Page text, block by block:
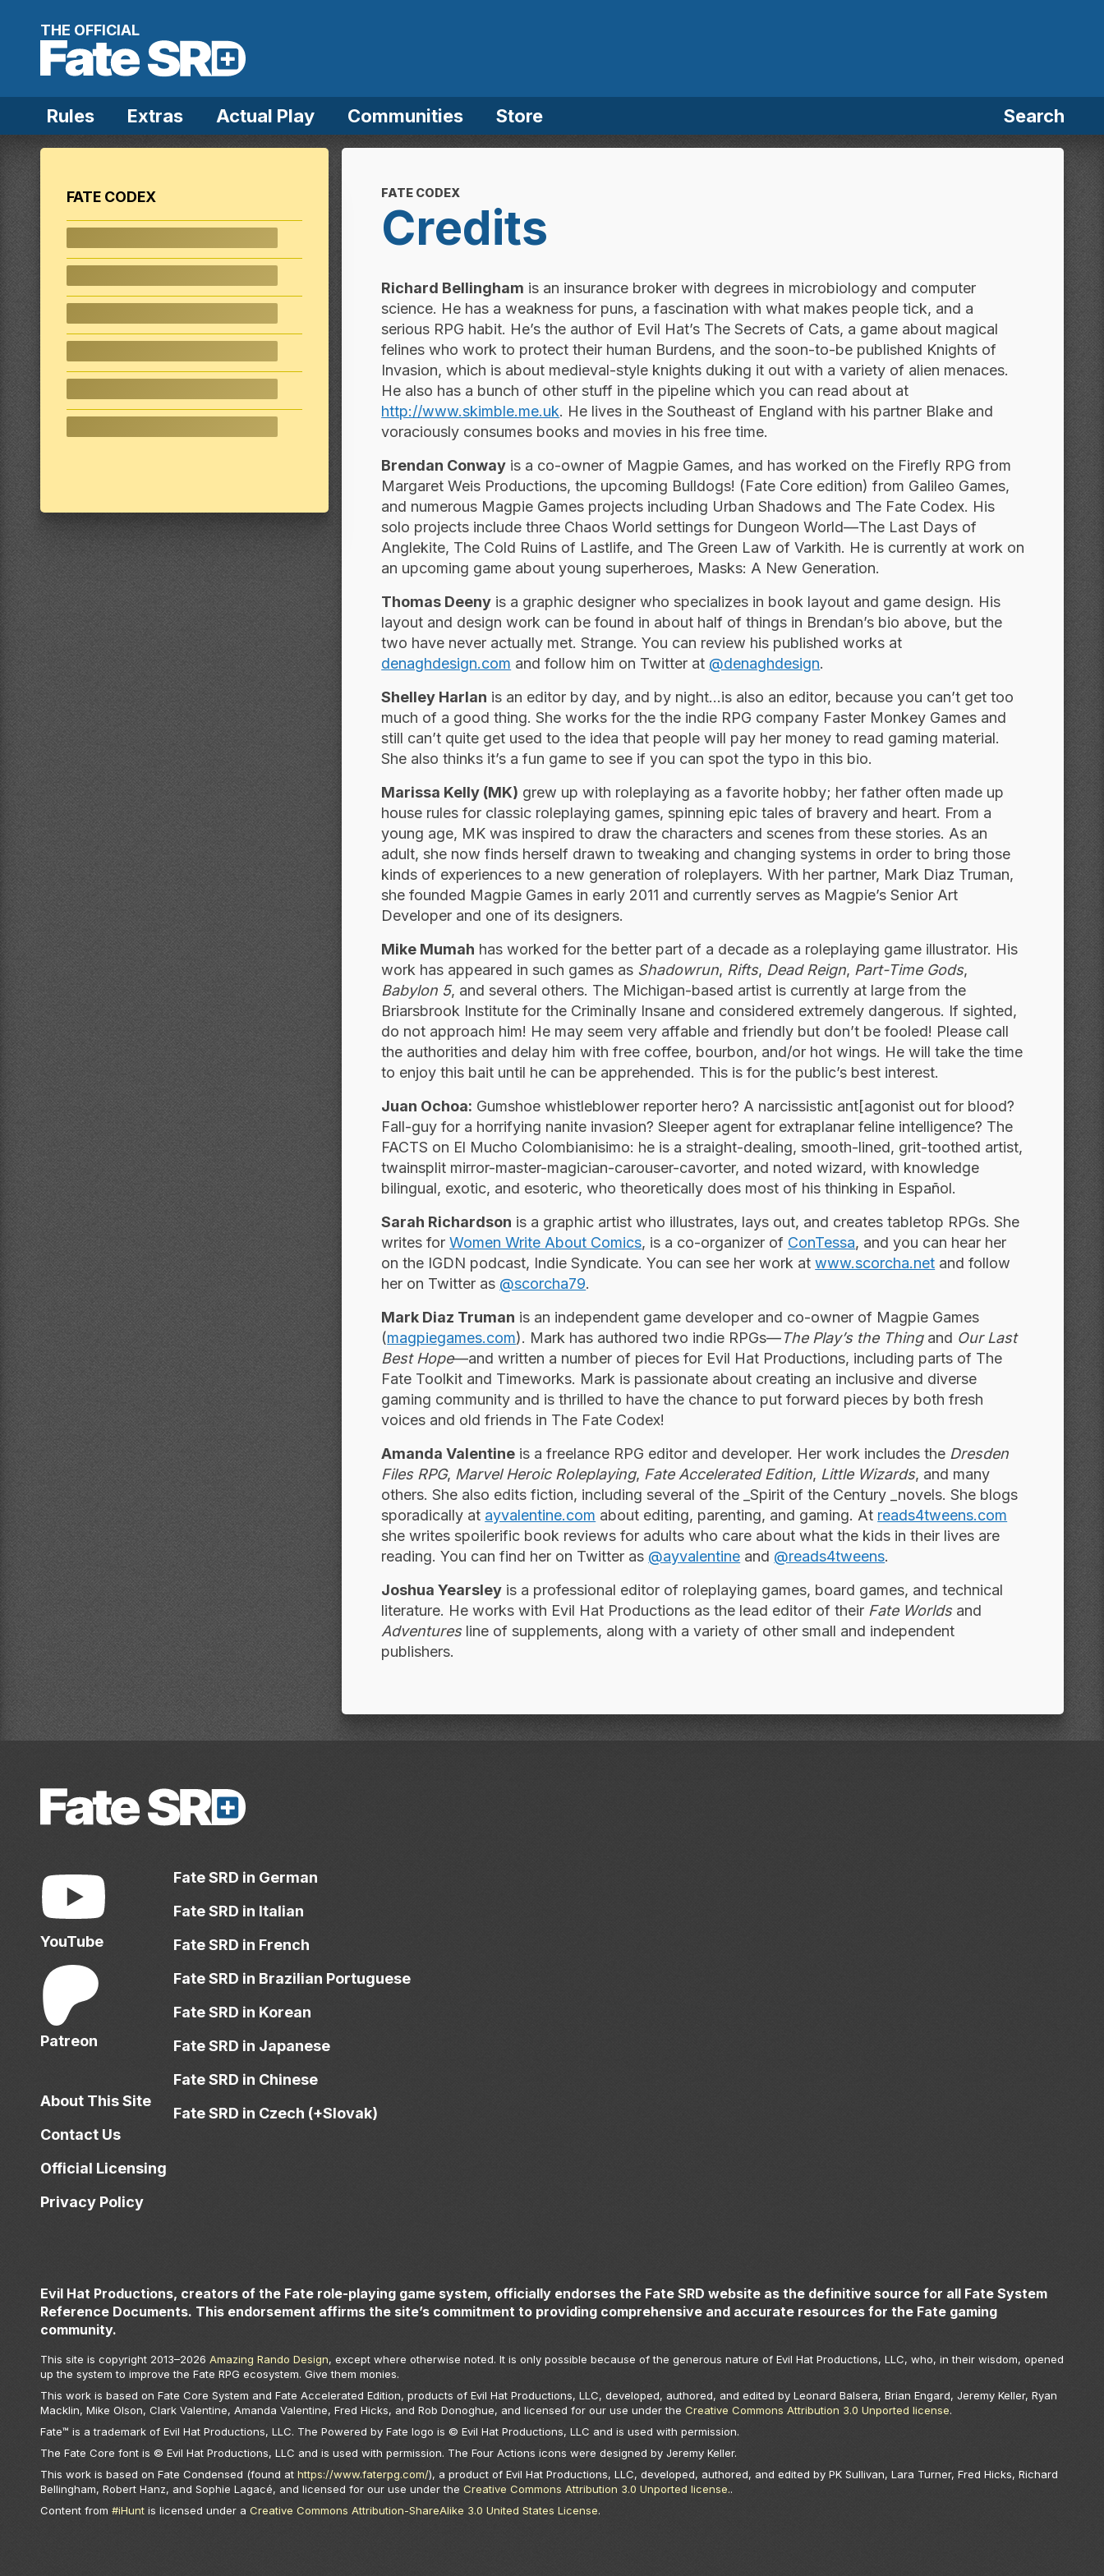
THE OFFICIAL
Rules Extras Actual Play Communities Store Search
FATE CODEX
Credits
Richard Bellingham is an insurance broker with degrees in microbiology and computer
science. He has a weakness for puns, a fascination with what makes people tick, and a
serious RPG habit. He’s the author of Evil Hat’s The Secrets of Cats, a game about magical
felines who work to protect their human Burdens, and the soon-to-be published Knights of
Invasion, which is about medieval-style knights duking it out with a variety of alien menaces.
He also has a bunch of other stuff in the pipeline which you can read about at
http://www.skimble.me.uk. He lives in the Southeast of England with his partner Blake and
voraciously consumes books and movies in his free time.
Brendan Conway is a co-owner of Magpie Games, and has worked on the Firefly RPG from
Margaret Weis Productions, the upcoming Bulldogs! (Fate Core edition) from Galileo Games,
and numerous Magpie Games projects including Urban Shadows and The Fate Codex. His
solo projects include three Chaos World settings for Dungeon World—The Last Days of
Anglekite, The Cold Ruins of Lastlife, and The Green Law of Varkith. He is currently at work on
an upcoming game about young superheroes, Masks: A New Generation.
Thomas Deeny is a graphic designer who specializes in book layout and game design. His
layout and design work can be found in about half of things in Brendan’s bio above, but the
two have never ­actually met. Strange. You can review his published works at
denaghdesign.com and follow him on Twitter at @denaghdesign.
Shelley Harlan is an editor by day, and by night...is also an editor, because you can’t get too
much of a good thing. She works for the the indie RPG company Faster Monkey Games and
still can’t quite get used to the idea that people will pay her money to read gaming material.
She also thinks it’s a fun game to see if you can spot the typo in this bio.
Marissa Kelly (MK) grew up with roleplaying as a favorite hobby; her father often made up
house rules for classic roleplaying games, spinning epic tales of bravery and heart. From a
young age, MK was inspired to draw the characters and scenes from these stories. As an
adult, she now finds herself drawn to tweaking and changing systems in order to bring those
kinds of experiences to a new generation of roleplayers. With her partner, Mark Diaz Truman,
she founded Magpie Games in early 2011 and currently serves as Magpie’s Senior Art
Developer and one of its designers.
Mike Mumah has worked for the better part of a decade as a roleplaying game illustrator. His
work has appeared in such games as Shadowrun, Rifts, Dead Reign, Part-Time Gods,
Babylon 5, and several others. The Michigan-based artist is currently at large from the
Briarsbrook ­Institute for the Criminally Insane and considered extremely dangerous. If sighted,
do not approach him! He may seem very affable and friendly but don’t be fooled! Please call
the authorities and delay him with free coffee, bourbon, and/or hot wings. He will take the time
to enjoy this bait until he can be apprehended. This is for the public’s best interest.
Juan Ochoa: Gumshoe whistleblower reporter hero? A narcissistic ant[agonist out for blood?
Fall-guy for a horrifying nanite ­invasion? Sleeper agent for extraplanar feline intelligence? The
FACTS on El Mucho Colombianisimo: he is a straight-dealing, smooth-lined, grit-toothed artist,
twainsplit mirror-master-magician-carouser-cavorter, and noted wizard, with ­knowledge
bilingual, exotic, and esoteric, who theoretically does most of his thinking in Español.
Sarah Richardson is a graphic artist who illustrates, lays out, and creates tabletop RPGs. She
writes forWomen Write About Comics, is a co-organizer of ConTessa, and you can hear her
on the IGDN podcast, Indie Syndicate. You can see her work atwww.scorcha.net and follow
her on Twitter as @scorcha79.
Mark Diaz Truman is an independent game developer and co-owner of Magpie Games
(magpiegames.com). Mark has authored two indie RPGs—The Play’s the Thingand Our Last
Best Hope—and written a number of pieces for Evil Hat Productions, including parts of The
Fate Toolkit and Timeworks. Mark is passionate about creating an inclusive and diverse
gaming community and is thrilled to have the chance to put forward pieces by both fresh
voices and old friends in The Fate Codex!
Amanda Valentine is a freelance RPG editor and developer. Her work includes the Dresden
Files RPG, Marvel Heroic Roleplaying, Fate Accelerated Edition, Little Wizards, and many
others. She also edits fiction, including several of the _Spirit of the Century _novels. She blogs
sporadically at ayvalentine.com about editing, parenting, and gaming. At reads4tweens.com
she writes spoilerific book reviews for adults who care about what the kids in their lives are
reading. You can find her on Twitter as @ayvalentine and @reads4tweens.
Joshua Yearsley is a professional editor of roleplaying games, board games, and technical
literature. He works with Evil Hat Productions as the lead editor of their Fate Worldsand
Adventuresline of supplements, along with a variety of other small and independent
publishers.
FATE CODEX
YouTube
Patreon
About This Site
Contact Us
Official Licensing
Privacy Policy
Fate SRD in German
Fate SRD in Italian
Fate SRD in French
Fate SRD in Brazilian Portuguese
Fate SRD in Korean
Fate SRD in Japanese
Fate SRD in Chinese
Fate SRD in Czech (+Slovak)
Evil Hat Productions, creators of the Fate role-playing game system, officially endorses the Fate SRD website as the definitive source for all Fate System
Reference Documents. This endorsement affirms the site’s commitment to providing comprehensive and accurate resources for the Fate gaming
community.
This site is copyright 2013–2026 Amazing Rando Design, except where otherwise noted. It is only possible because of the generous nature of Evil Hat Productions, LLC, who, in their wisdom, opened
up the system to improve the Fate RPG ecosystem. Give them monies.
This work is based on Fate Core System and Fate Accelerated Edition, products of Evil Hat Productions, LLC, developed, authored, and edited by Leonard Balsera, Brian Engard, Jeremy Keller, Ryan
Macklin, Mike Olson, Clark Valentine, Amanda Valentine, Fred Hicks, and Rob Donoghue, and licensed for our use under the Creative Commons Attribution 3.0 Unported license.
Fate™ is a trademark of Evil Hat Productions, LLC. The Powered by Fate logo is © Evil Hat Productions, LLC and is used with permission.
The Fate Core font is © Evil Hat Productions, LLC and is used with permission. The Four Actions icons were designed by Jeremy Keller.
This work is based on Fate Condensed (found at https://www.faterpg.com/), a product of Evil Hat Productions, LLC, developed, authored, and edited by PK Sullivan, Lara Turner, Fred Hicks, Richard
Bellingham, Robert Hanz, and Sophie Lagacé, and licensed for our use under the Creative Commons Attribution 3.0 Unported license..
Content from #iHuntis licensed under a Creative Commons Attribution-ShareAlike 3.0 United States License.